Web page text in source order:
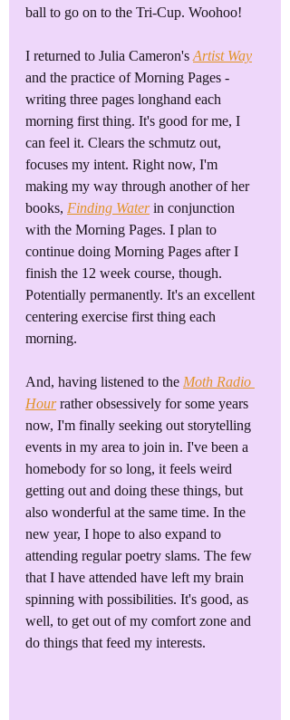
ball to go on to the Tri-Cup. Woohoo!
I returned to Julia Cameron's Artist Way
and the practice of Morning Pages -
writing three pages longhand each
morning first thing. It's good for me, I
can feel it. Clears the schmutz out,
focuses my intent. Right now, I'm
making my way through another of her
books, Finding Water in conjunction
with the Morning Pages. I plan to
continue doing Morning Pages after I
finish the 12 week course, though.
Potentially permanently. It's an excellent
centering exercise first thing each
morning.
And, having listened to the Moth Radio
Hour rather obsessively for some years
now, I'm finally seeking out storytelling
events in my area to join in. I've been a
homebody for so long, it feels weird
getting out and doing these things, but
also wonderful at the same time. In the
new year, I hope to also expand to
attending regular poetry slams. The few
that I have attended have left my brain
spinning with possibilities. It's good, as
well, to get out of my comfort zone and
do things that feed my interests.